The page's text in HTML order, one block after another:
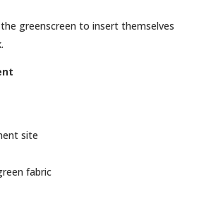
greenscreen to insert themselves
site
fabric